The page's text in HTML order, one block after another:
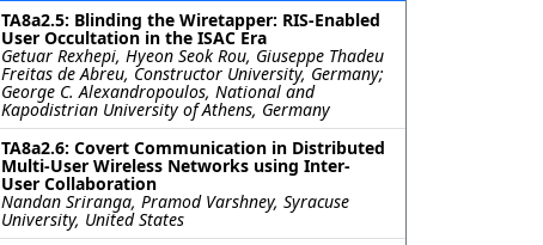
TA8a2.5: Blinding the Wiretapper: RIS-Enabled
User Occultation in the ISAC Era
Getuar Rexhepi, Hyeon Seok Rou, Giuseppe Thadeu
Freitas de Abreu, Constructor University, Germany;
George C. Alexandropoulos, National and
Kapodistrian University of Athens, Germany
TA8a2.6: Covert Communication in Distributed
Multi-User Wireless Networks using Inter-
User Collaboration
Nandan Sriranga, Pramod Varshney, Syracuse
University, United States